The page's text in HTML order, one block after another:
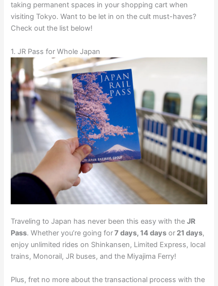
taking permanent spaces in your shopping cart when
visiting Tokyo. Want to be let in on the cult must-haves?
Check out the list below!
1. JR Pass for Whole Japan
Traveling to Japan has never been this easy with theJR
Pass. Whether you’re going for7 days, 14 days or 21 days,
enjoy unlimited rides on Shinkansen, Limited Express, local
trains, Monorail, JR buses, and the Miyajima Ferry!
Plus, fret no more about the transactional process with the